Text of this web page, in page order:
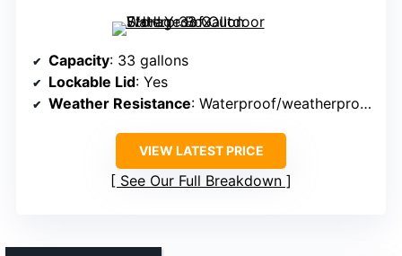
Capacity: 33 gallons
Lockable Lid: Yes
Weather Resistance: Waterproof/weatherproof
VIEW LATEST PRICE
See Our Full Breakdown